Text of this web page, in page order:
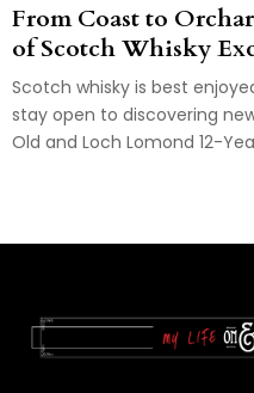
From Coast to
of Scotch Whisky
Scotch whisky is best
stay open to discovering
Old and Loch Lomond 12-